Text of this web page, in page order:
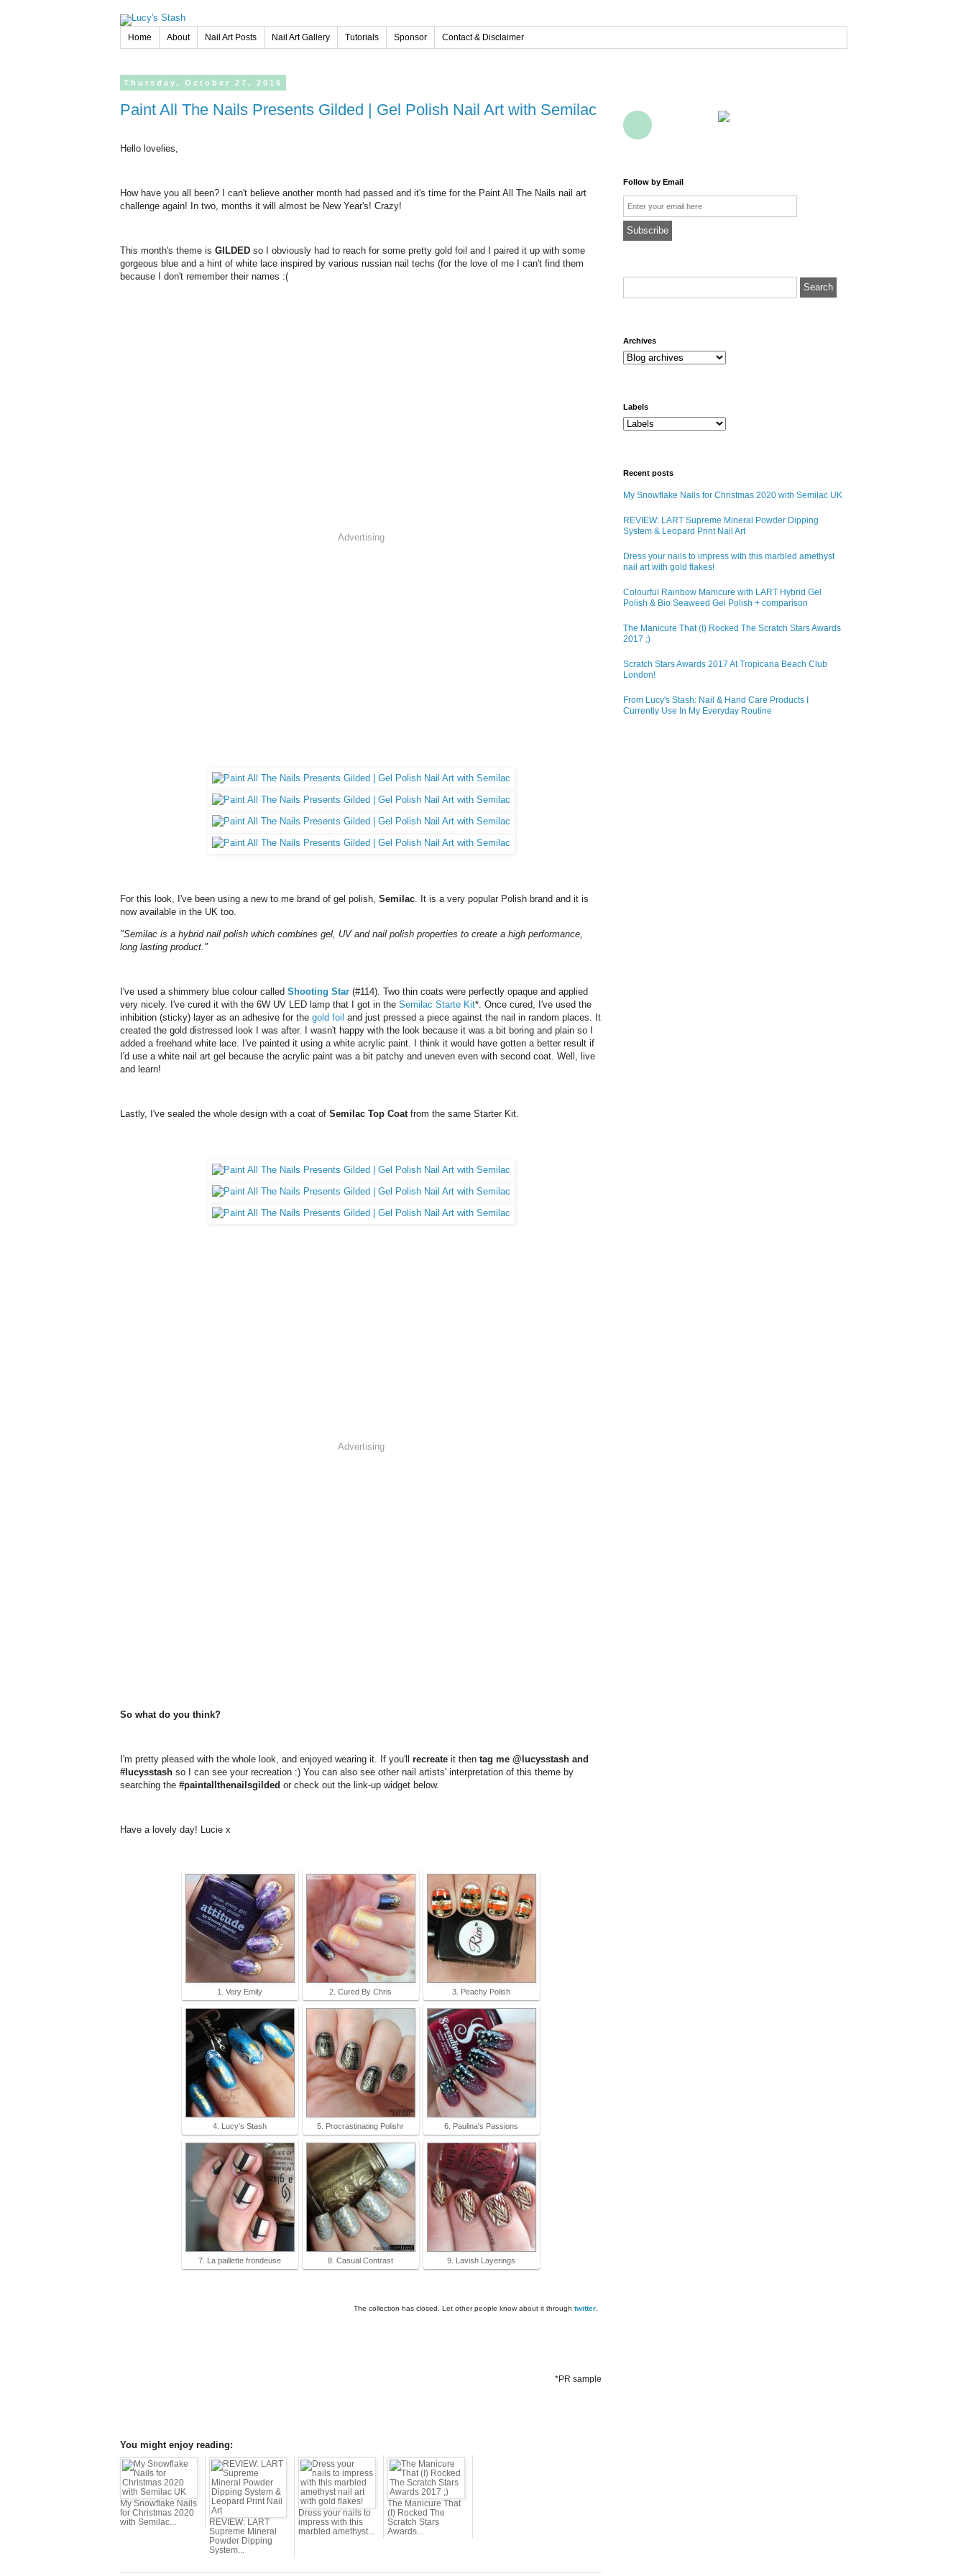
Home About Nail Art Posts Nail Art Gallery Tutorials Sponsor Contact & Disclaimer
Thursday, October 27, 2016
Paint All The Nails Presents Gilded | Gel Polish Nail Art with Semilac
Hello lovelies,
How have you all been? I can't believe another month had passed and it's time for the Paint All The Nails nail art
challenge again! In two, months it will almost be New Year's! Crazy!
This month's theme is GILDED so I obviously had to reach for some pretty gold foil and I paired it up with some
gorgeous blue and a hint of white lace inspired by various russian nail techs (for the love of me I can't find them
because I don't remember their names :(
Advertising
For this look, I've been using a new to me brand of gel polish, Semilac. It is a very popular Polish brand and it is
now available in the UK too.
"Semilac is a hybrid nail polish which combines gel, UV and nail polish properties to create a high performance,
long lasting product."
I've used a shimmery blue colour called Shooting Star (#114). Two thin coats were perfectly opaque and applied
very nicely. I've cured it with the 6W UV LED lamp that I got in the Semilac Starte Kit*. Once cured, I've used the
inhibition (sticky) layer as an adhesive for the gold foil and just pressed a piece against the nail in random places. It
created the gold distressed look I was after. I wasn't happy with the look because it was a bit boring and plain so I
added a freehand white lace. I've painted it using a white acrylic paint. I think it would have gotten a better result if
I'd use a white nail art gel because the acrylic paint was a bit patchy and uneven even with second coat. Well, live
and learn!
Lastly, I've sealed the whole design with a coat of Semilac Top Coatfrom the same Starter Kit.
Advertising
So what do you think?
I'm pretty pleased with the whole look, and enjoyed wearing it. If you'll recreate it then tag me @lucysstash and
#lucysstash so I can see your recreation :) You can also see other nail artists' interpretation of this theme by
searching the #paintallthenailsgilded or check out the link-up widget below.
Have a lovely day! Lucie x
1. Very Emily 2. Cured By Chris 3. Peachy Polish
4. Lucy's Stash 5. Procrastinating Polishr 6. Paulina's Passions
7. La paillette frondeuse 8. Casual Contrast 9. Lavish Layerings
The collection has closed. Let other people know about it through twitter
*PR sample
You might enjoy reading:
My Snowflake Nails
for Christmas 2020
with Semilac...
REVIEW: LART
Supreme Mineral
Powder Dipping
System...
Dress your nails to
impress with this
marbled amethyst...
The Manicure That
(I) Rocked The
Scratch Stars
Awards...
Follow by Email
Email
archives
Labels
Recent posts
My Snowflake Nails for Christmas 2020 with Semilac UK
REVIEW: LART Supreme Mineral Powder Dipping
System & Leopard Print Nail Art
Dress your nails to impress with this marbled amethyst
nail art with gold flakes!
Colourful Rainbow Manicure with LART Hybrid Gel
Polish & Bio Seaweed Gel Polish + comparison
The Manicure That (I) Rocked The Scratch Stars Awards
2017 ;)
Scratch Stars Awards 2017 At Tropicana Beach Club
London!
From Lucy's Stash: Nail & Hand Care Products I
Currently Use In My Everyday Routine